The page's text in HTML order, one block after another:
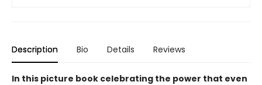
Description Bio Details Reviews
In this picture book celebrating the power that even